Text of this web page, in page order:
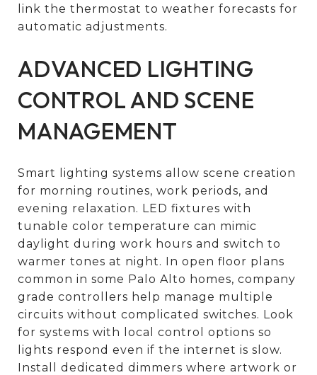
link the thermostat to weather forecasts for
automatic adjustments.
ADVANCED LIGHTING
CONTROL AND SCENE
MANAGEMENT
Smart lighting systems allow scene creation
for morning routines, work periods, and
evening relaxation. LED fixtures with
tunable color temperature can mimic
daylight during work hours and switch to
warmer tones at night. In open floor plans
common in some Palo Alto homes, company
grade controllers help manage multiple
circuits without complicated switches. Look
for systems with local control options so
lights respond even if the internet is slow.
Install dedicated dimmers where artwork or